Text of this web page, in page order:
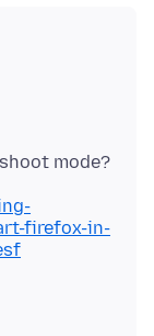
mode?
firefox-in-